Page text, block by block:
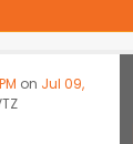
on Jul 09,